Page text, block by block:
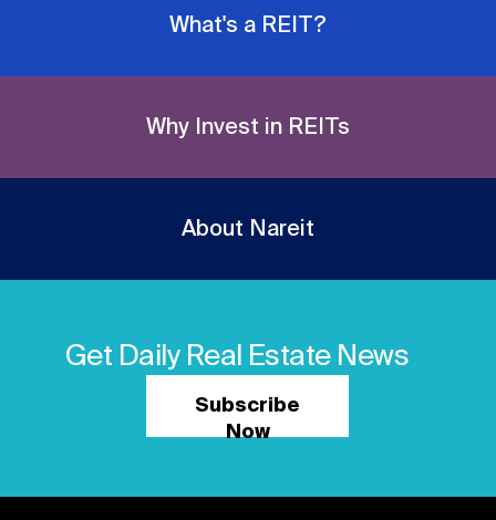
What's a REIT?
Why Invest in REITs
About Nareit
Get Daily Real Estate News
Subscribe
Now